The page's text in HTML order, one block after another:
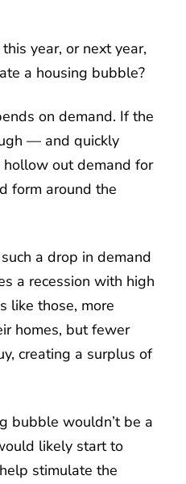
year, or next year,
a housing bubble?
on demand. If the
— and quickly
out demand for
form around the
a drop in demand
a recession with high
like those, more
homes, but fewer
creating a surplus of
bubble wouldn’t be a
likely start to
stimulate the